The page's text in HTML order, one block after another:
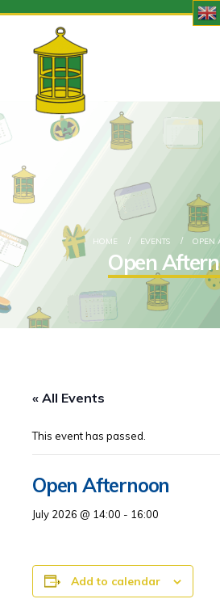
HOME EVENTS OPEN
Open
« All Events
This event has passed.
Open Afternoon
July 2026 @ 14:00 - 16:00
Add to calendar